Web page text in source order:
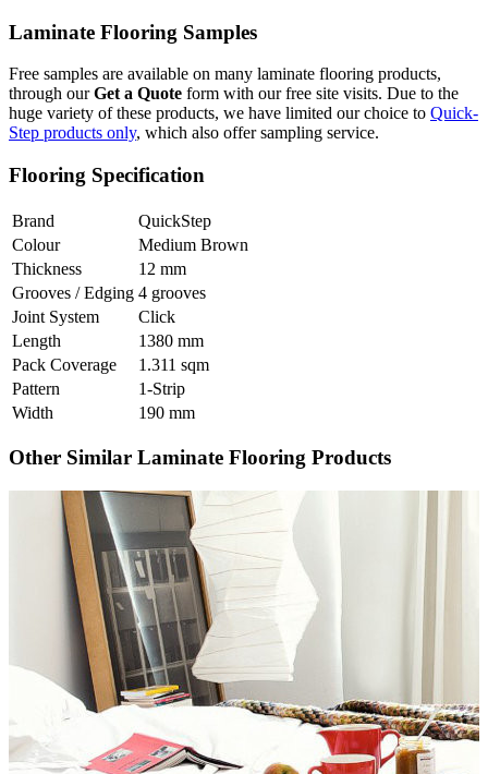
Laminate Flooring Samples
Free samples are available on many laminate flooring products,
through ourGet a Quote form with our free site visits. Due to the
huge variety of these products, we have limited our choice to Quick-
Step products only, which also offer sampling service.
Flooring Specification
Brand
QuickStep
Colour
Medium Brown
Thickness
12 mm
Grooves / Edging 4 grooves
Joint System
Click
Length
1380 mm
Pack Coverage
1.311 sqm
Pattern
1-Strip
Width
190 mm
Other Similar Laminate Flooring Products